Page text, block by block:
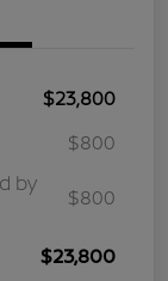
$23,800
$800
by
$800
$23,800